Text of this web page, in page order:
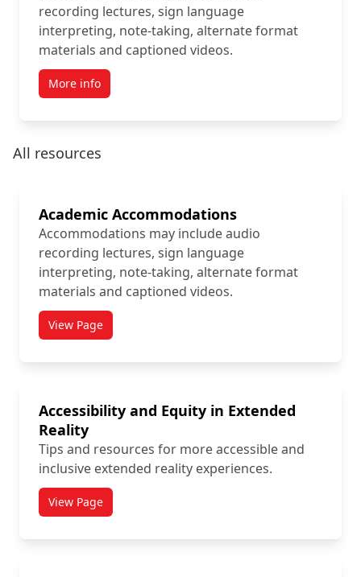
recording lectures, sign language
interpreting, note-taking, alternate format
materials and captioned videos.
More info
All resources
Academic Accommodations
Accommodations may include audio
recording lectures, sign language
interpreting, note-taking, alternate format
materials and captioned videos.
View Pagetitled Academic Accommodations
Accessibility and Equity in Extended
Reality
Tips and resources for more accessible and
inclusive extended reality experiences.
View Pagetitled Accessibility and Equity in Extended Reality